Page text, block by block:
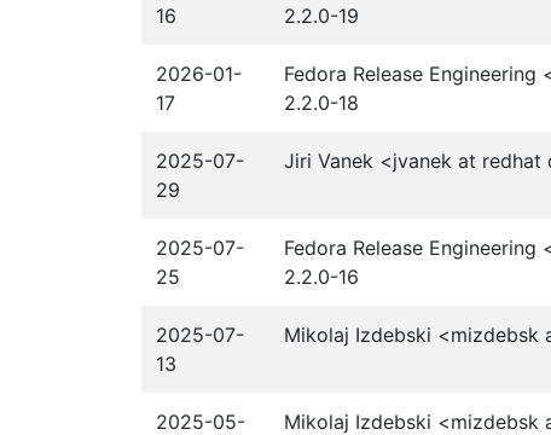
16
2.2.0-19
2026-01-
17
Fedora Release
2.2.0-18
2025-07-
29
Jiri Vanek <jvanek at
2025-07-
25
Fedora Release
2.2.0-16
2025-07-
13
Mikolaj Izdebski
2025-05-
Mikolaj Izdebski